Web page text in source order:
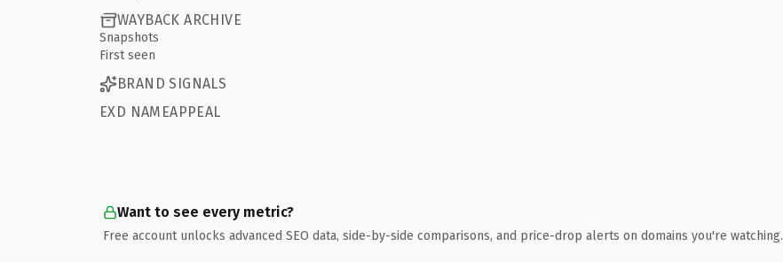
WAYBACK ARCHIVE
Snapshots
First seen
BRAND SIGNALS
EXD NAMEAPPEAL
Want to see every metric?
Free account unlocks advanced SEO data, side-by-side comparisons, and price-drop alerts on domains you're watching.